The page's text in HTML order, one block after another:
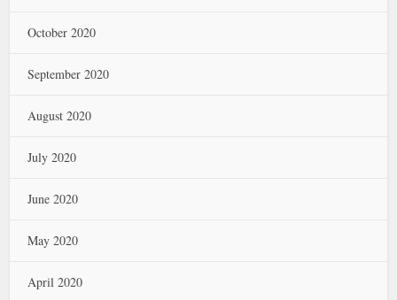
October 2020
September 2020
August 2020
July 2020
June 2020
May 2020
April 2020